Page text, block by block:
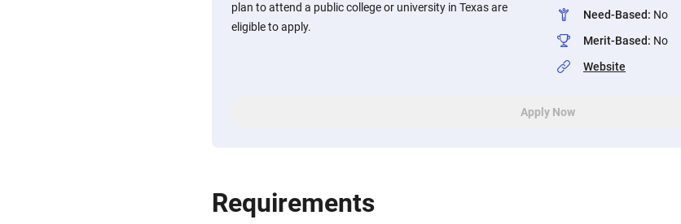
plan to attend a public college or university in Texas are
eligible to apply.
Need-Based: No
Merit-Based: No
Website
Apply Now
Requirements